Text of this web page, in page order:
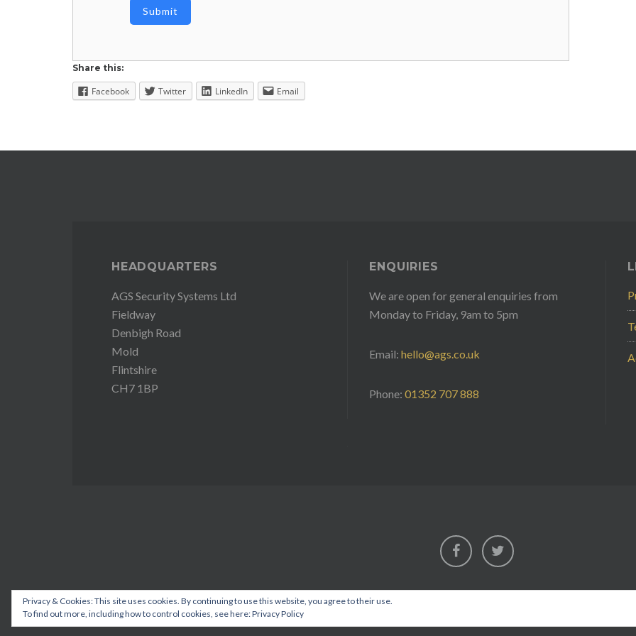
Share this:
Facebook Twitter LinkedIn Email
HEADQUARTERS
AGS Security Systems Ltd
Fieldway
Denbigh Road
Mold
Flintshire
CH7 1BP
ENQUIRIES
We are open for general enquiries from
Monday to Friday, 9am to 5pm
Email:hello@ags.co.uk
Phone:01352 707 888
Facebook
2026AGS Security
Privacy & Cookies: This site uses cookies. By continuing to use this website, you agree to their use.
To find out more, including how to control cookies, see here:Privacy Policy